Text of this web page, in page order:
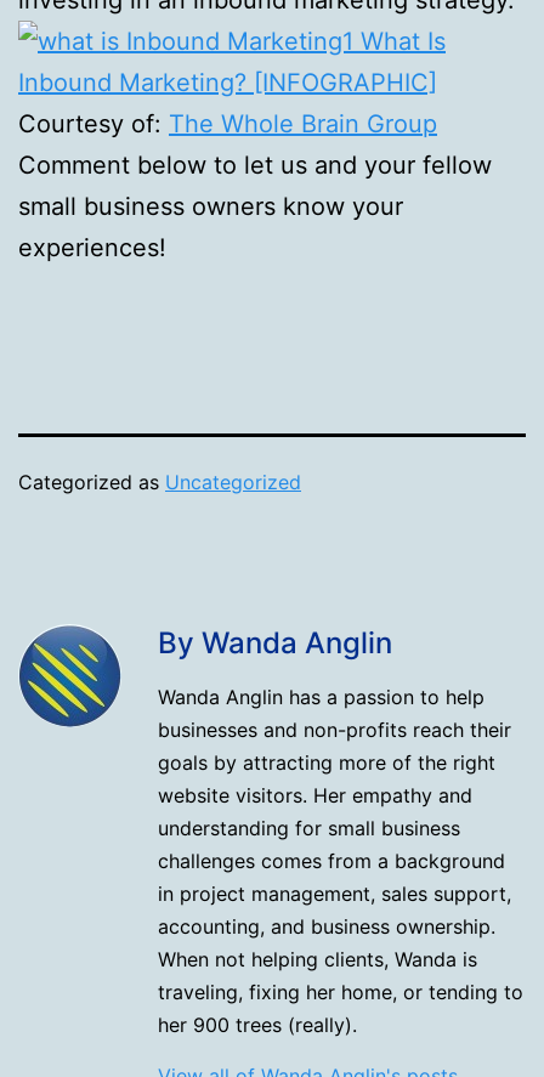
Courtesy of: The Whole Brain Group
Comment below to let us and your fellow
small business owners know your
experiences!
Categorized as Uncategorized
By Wanda Anglin
Wanda Anglin has a passion to help
businesses and non-profits reach their
goals by attracting more of the right
website visitors. Her empathy and
understanding for small business
challenges comes from a background
in project management, sales support,
accounting, and business ownership.
When not helping clients, Wanda is
traveling, fixing her home, or tending to
her 900 trees (really).